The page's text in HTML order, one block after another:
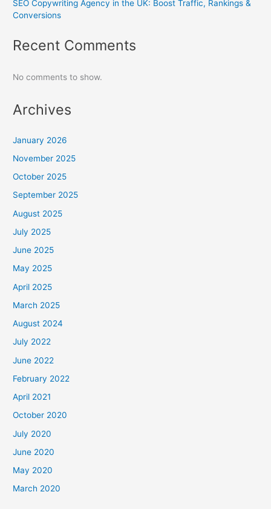
SEO Copywriting Agency in the UK: Boost Traffic, Rankings &
Conversions
Recent Comments
No comments to show.
Archives
January 2026
November 2025
October 2025
September 2025
August 2025
July 2025
June 2025
May 2025
April 2025
March 2025
August 2024
July 2022
June 2022
February 2022
April 2021
October 2020
July 2020
June 2020
May 2020
March 2020